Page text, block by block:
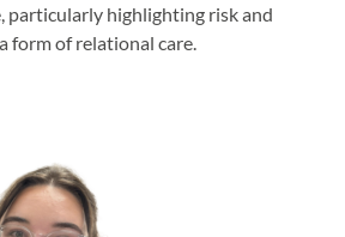
particularly highlighting risk and
form of relational care.